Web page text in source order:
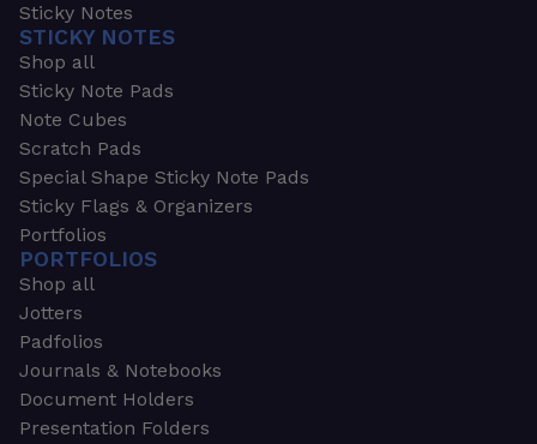
Sticky Notes
STICKY NOTES
Shop all
Sticky Note Pads
Note Cubes
Scratch Pads
Special Shape Sticky Note Pads
Sticky Flags & Organizers
Portfolios
PORTFOLIOS
Shop all
Jotters
Padfolios
Journals & Notebooks
Document Holders
Presentation Folders